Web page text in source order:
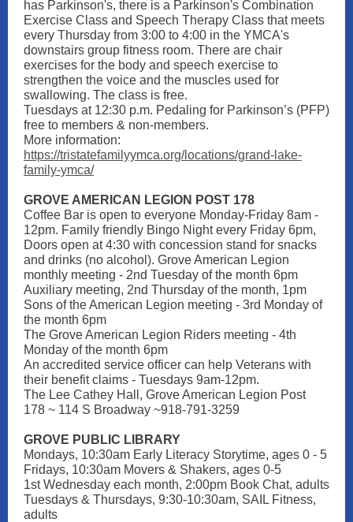
has Parkinson's, there is a Parkinson's Combination
Exercise Class and Speech Therapy Class that meets
every Thursday from 3:00 to 4:00 in the YMCA's
downstairs group fitness room. There are chair
exercises for the body and speech exercise to
strengthen the voice and the muscles used for
swallowing. The class is free.
Tuesdays at 12:30 p.m. Pedaling for Parkinson’s (PFP)
free to members & non-members.
More information:
https://tristatefamilyymca.org/locations/grand-lake-
family-ymca/
GROVE AMERICAN LEGION POST 178
Coffee Bar is open to everyone Monday-Friday 8am -
12pm. Family friendly Bingo Night every Friday 6pm,
Doors open at 4:30 with concession stand for snacks
and drinks (no alcohol). Grove American Legion
monthly meeting - 2nd Tuesday of the month 6pm
Auxiliary meeting, 2nd Thursday of the month, 1pm
Sons of the American Legion meeting - 3rd Monday of
the month 6pm
The Grove American Legion Riders meeting - 4th
Monday of the month 6pm
An accredited service officer can help Veterans with
their benefit claims - Tuesdays 9am-12pm.
The Lee Cathey Hall, Grove American Legion Post
178 ~ 114 S Broadway ~918-791-3259
GROVE PUBLIC LIBRARY
Mondays, 10:30am Early Literacy Storytime, ages 0 - 5
Fridays, 10:30am Movers & Shakers, ages 0-5
1st Wednesday each month, 2:00pm Book Chat, adults
Tuesdays & Thursdays, 9:30-10:30am, SAIL Fitness,
adults